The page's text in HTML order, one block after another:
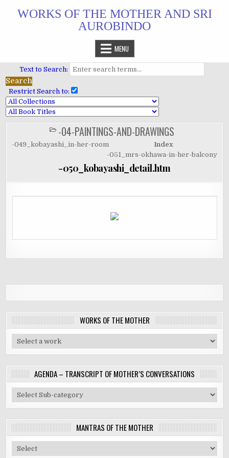
WORKS OF THE MOTHER AND SRI
AUROBINDO
MENU
Text to Search:
Restrict Search to:
POSTED
IN
-04-PAINTINGS-AND-DRAWINGS
-049_kobayashi_in-her-room
Index
-051_mrs-okhawa-in-her-balcony
-050_kobayashi_detail.htm
WORKS OF THE MOTHER
AGENDA – TRANSCRIPT OF MOTHER’S CONVERSATIONS
MANTRAS OF THE MOTHER